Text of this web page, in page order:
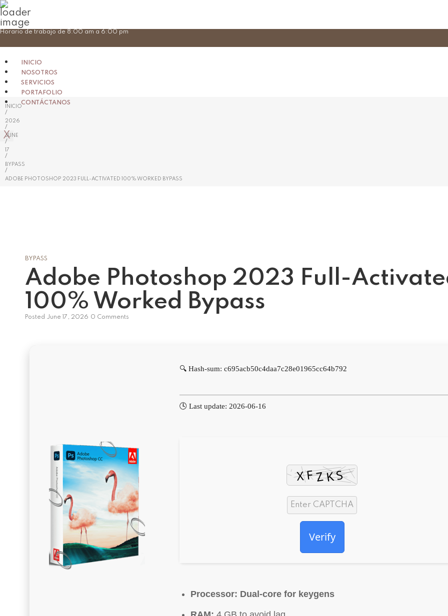
Skip
Horario de trabajo de 8:00 am a 6:00 pm
INICIO
NOSOTROS
SERVICIOS
PORTAFOLIO
CONTÁCTANOS
X
INICIO
/
2026
/
JUNE
/
17
/
BYPASS
/
ADOBE PHOTOSHOP 2023 FULL-ACTIVATED 100% WORKED BYPASS
BYPASS
Adobe Photoshop 2023 Full-
100% Worked Bypass
Posted June 17, 2026 0 Comments
🔍 Hash-sum: c695acb50c4daa7c28e01965cc64b792
🕓 Last update: 2026-06-16
Verify
Processor: Dual-core for keygens